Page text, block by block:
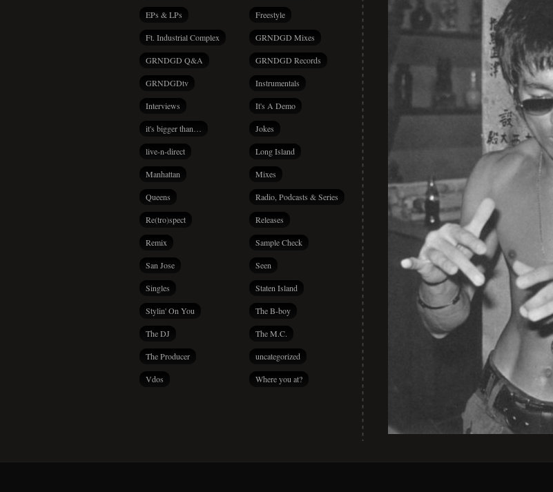
EPs & LPs Freestyle
Ft. Industrial Complex GRNDGD Mixes
GRNDGD Q&A GRNDGD Records
GRNDGDtv Instrumentals
Interviews It's A Demo
it's bigger than… Jokes
live-n-direct Long Island
Manhattan Mixes
Queens Radio, Podcasts & Series
Re(tro)spect Releases
Remix Sample Check
San Jose Seen
Singles Staten Island
Stylin' On You The B-boy
The DJ The M.C.
The Producer uncategorized
Vdos Where you at?